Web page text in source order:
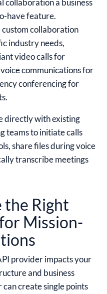
collaboration a business
have feature.
custom collaboration
industry needs,
video calls for
communications for
conferencing for
directly with existing
teams to initiate calls
share files during voice
transcribe meetings
the Right
Mission-
provider impacts your
and business
create single points